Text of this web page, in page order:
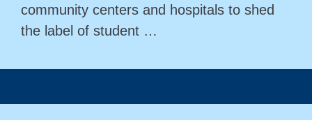
community centers and hospitals to shed
the label of student …